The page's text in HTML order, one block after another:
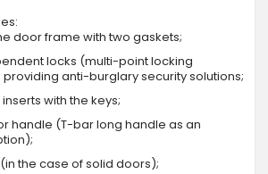
door frame with two gaskets;
locks (multi-point locking
anti-burglary security solutions;
with the keys;
handle (T-bar long handle as an
the case of solid doors);